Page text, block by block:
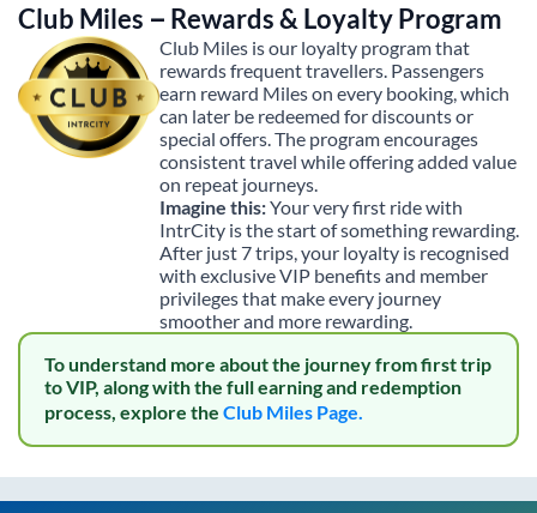
Club Miles – Rewards & Loyalty Program
Club Miles is our loyalty program that
rewards frequent travellers. Passengers
earn reward Miles on every booking, which
can later be redeemed for discounts or
special offers. The program encourages
consistent travel while offering added value
on repeat journeys.
Imagine this:Your very first ride with
IntrCity is the start of something rewarding.
After just 7 trips, your loyalty is recognised
with exclusive VIP benefits and member
privileges that make every journey
smoother and more rewarding.
To understand more about the journey from first trip
to VIP, along with the full earning and redemption
process, explore the Club Miles Page.